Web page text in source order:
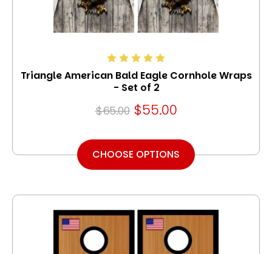
Triangle American Bald Eagle Cornhole Wraps
- Set of 2
$65.00 $55.00
CHOOSE OPTIONS